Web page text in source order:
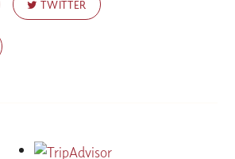
TWITTER